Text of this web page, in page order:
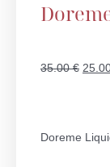
35.00€
Doreme